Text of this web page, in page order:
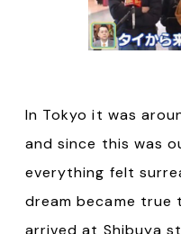
In Tokyo it was
and since this was
everything felt
dream became true